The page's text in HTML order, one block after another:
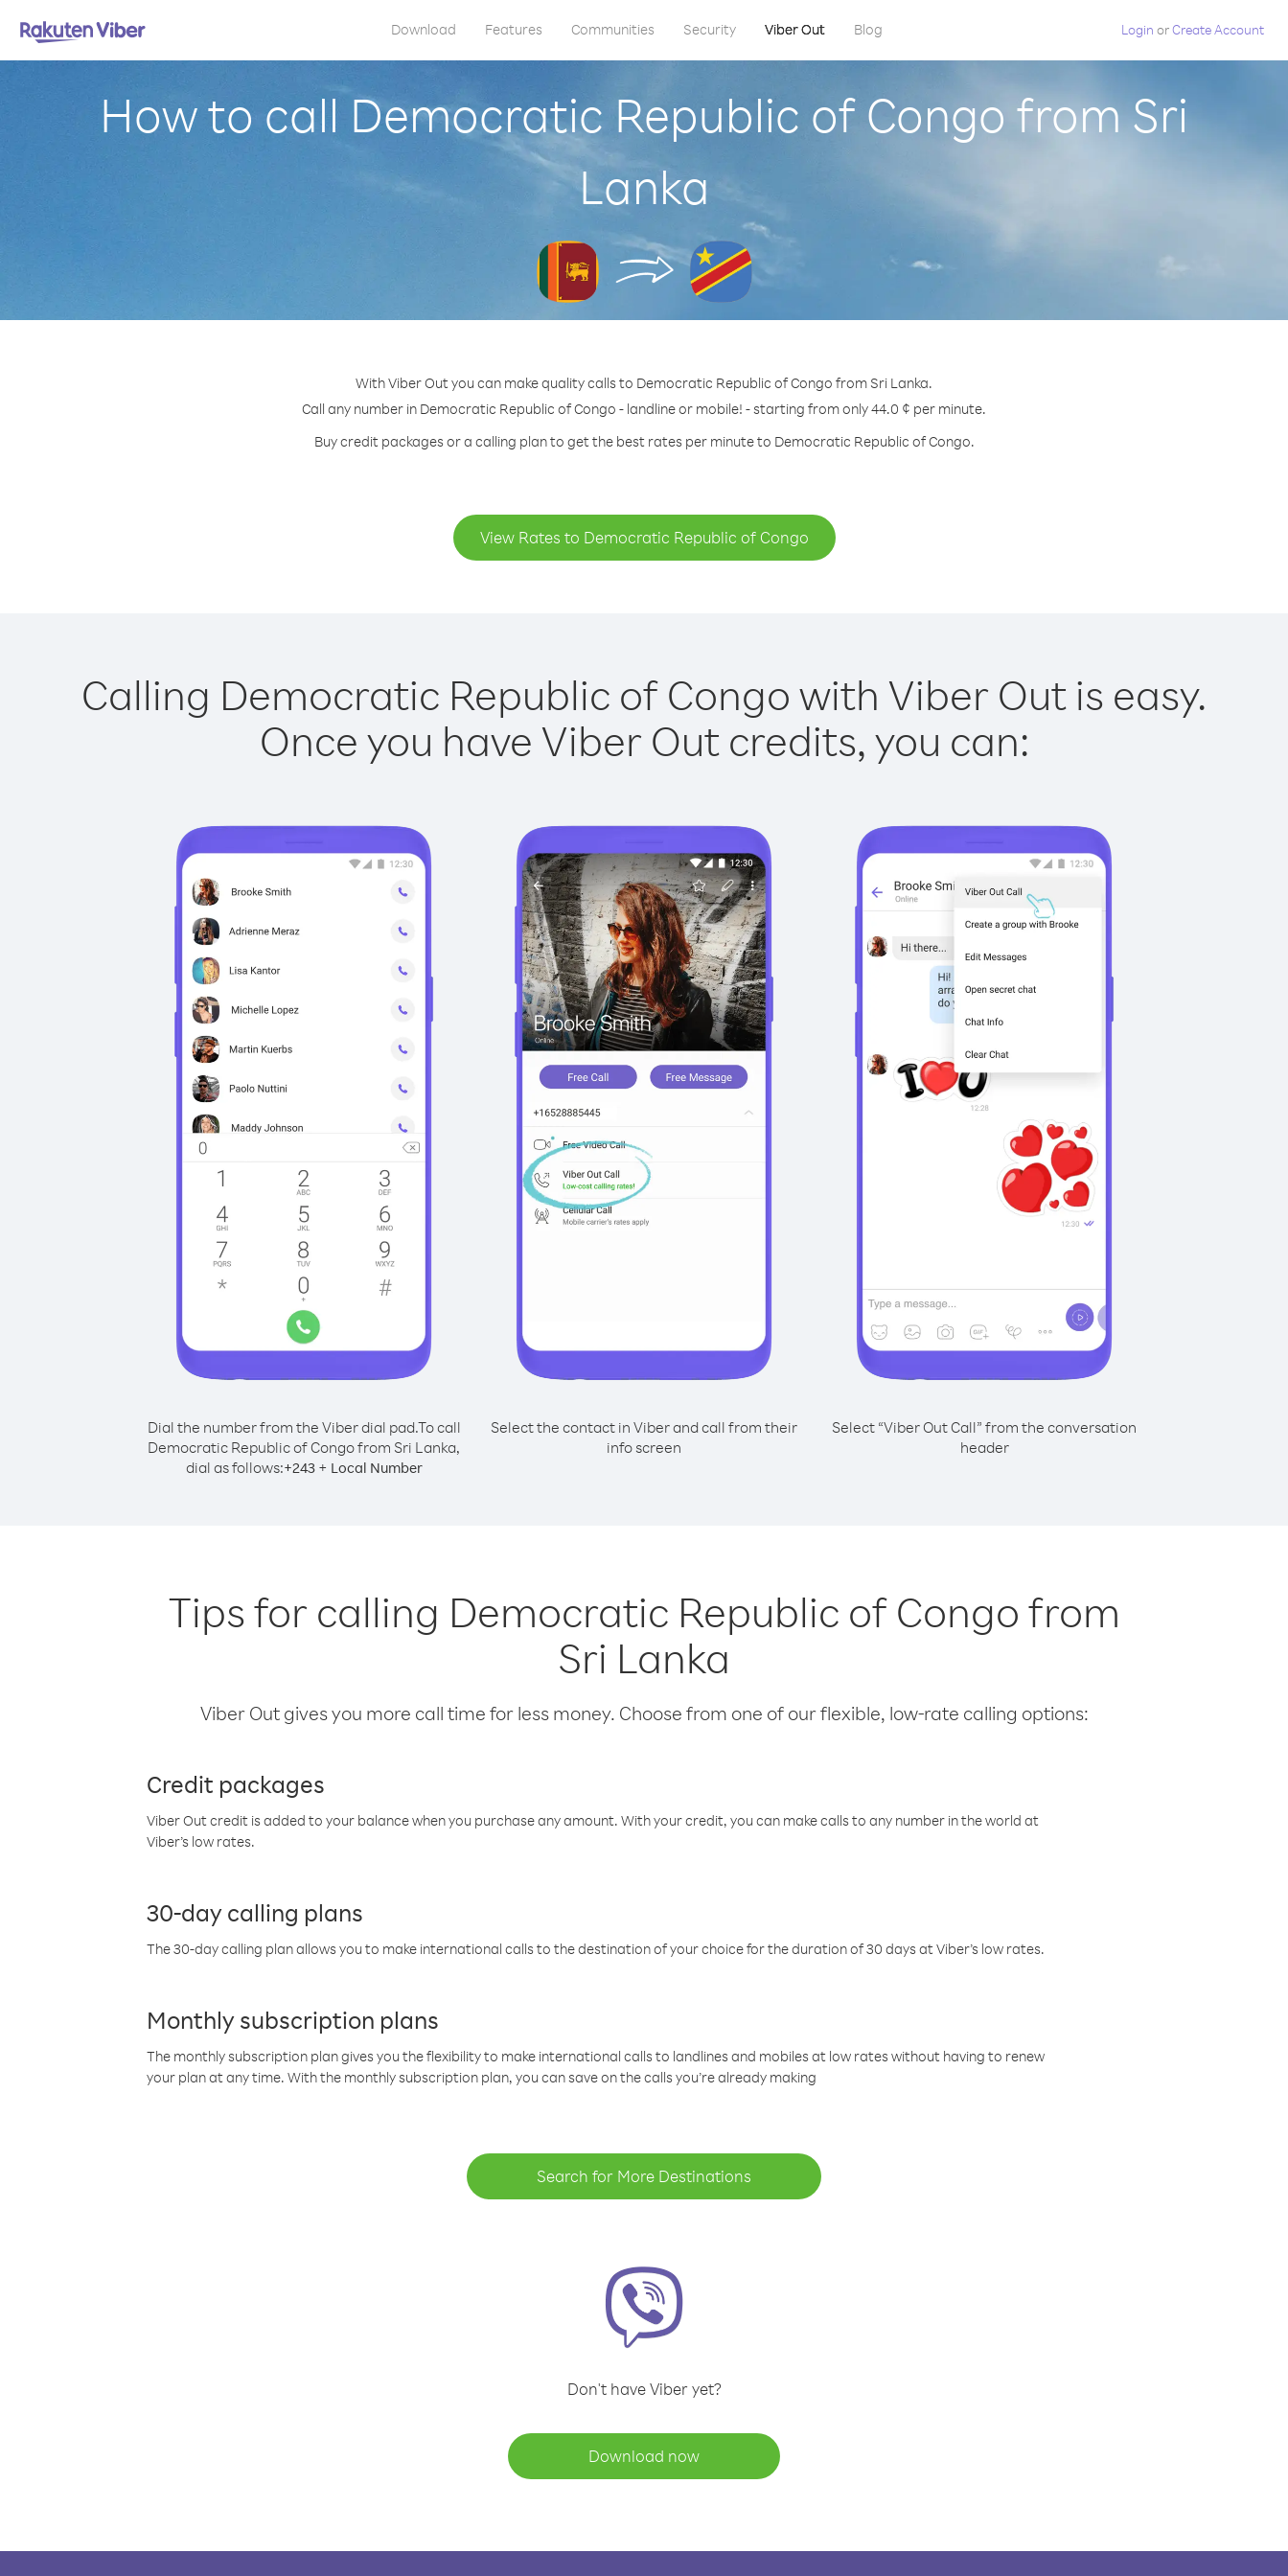
Download Features Communities Security Viber Out Blog Login orCreate Account
How to call Democratic Republic of Congo from Sri
Lanka
With Viber Out you can make quality calls to Democratic Republic of Congo from Sri Lanka.
Call any number in Democratic Republic of Congo - landline or mobile! - starting from only 44.0 ¢ per minute.
Buy credit packages or a calling plan to get the best rates per minute to Democratic Republic of Congo.
View Rates to Democratic Republic of Congo
Calling Democratic Republic of Congo with Viber Out is easy.
Once you have Viber Out credits, you can:
Dial the number from the Viber dial pad.To call
Democratic Republic of Congo from Sri Lanka,
dial as follows:+243+ Local Number
Select the contact in Viber and call from their
info screen
Select “Viber Out Call” from the conversation
header
Tips for calling Democratic Republic of Congo from
Sri Lanka
Viber Out gives you more call time for less money. Choose from one of our flexible, low-rate calling options:
Credit packages
Viber Out credit is added to your balance when you purchase any amount. With your credit, you can make calls to any number in the world at
Viber’s low rates.
30-day calling plans
The 30-day calling plan allows you to make international calls to the destination of your choice for the duration of 30 days at Viber’s low rates.
Monthly subscription plans
The monthly subscription plan gives you the flexibility to make international calls to landlines and mobiles at low rates without having to renew
your plan at any time. With the monthly subscription plan, you can save on the calls you’re already making
Search for More Destinations
Don't have Viber yet?
Download now